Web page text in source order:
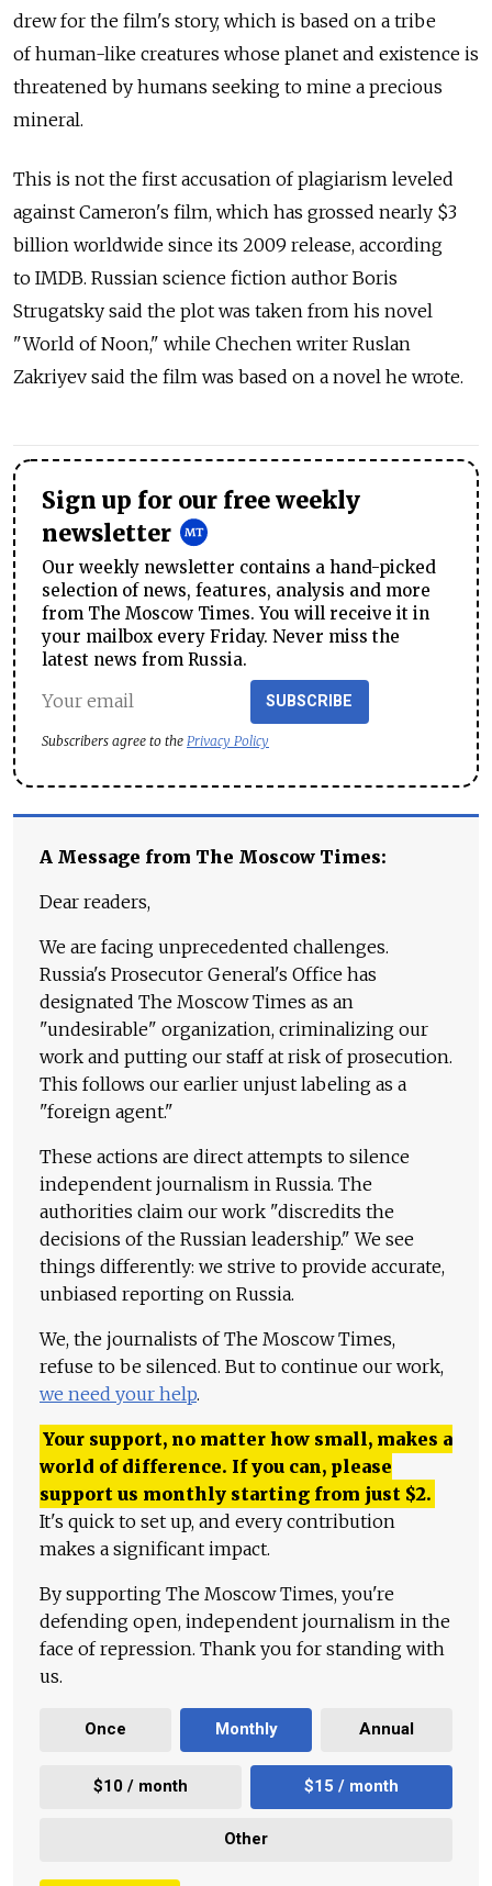
drew for the film's story, which is based on a tribe
of human-like creatures whose planet and existence is
threatened by humans seeking to mine a precious
mineral.
This is not the first accusation of plagiarism leveled
against Cameron's film, which has grossed nearly $3
billion worldwide since its 2009 release, according
to IMDB. Russian science fiction author Boris
Strugatsky said the plot was taken from his novel
"World of Noon," while Chechen writer Ruslan
Zakriyev said the film was based on a novel he wrote.
Sign up for our free weekly
newsletter
Our weekly newsletter contains a hand-picked
selection of news, features, analysis and more
from The Moscow Times. You will receive it in
your mailbox every Friday. Never miss the
latest news from Russia.
SUBSCRIBE
Subscribers agree to the Privacy Policy
A Message from The Moscow Times:
Dear readers,
We are facing unprecedented challenges.
Russia's Prosecutor General's Office has
designated The Moscow Times as an
"undesirable" organization, criminalizing our
work and putting our staff at risk of prosecution.
This follows our earlier unjust labeling as a
"foreign agent."
These actions are direct attempts to silence
independent journalism in Russia. The
authorities claim our work "discredits the
decisions of the Russian leadership." We see
things differently: we strive to provide accurate,
unbiased reporting on Russia.
We, the journalists of The Moscow Times,
refuse to be silenced. But to continue our work,
we need your help.
Your support, no matter how small, makes a
world of difference. If you can, please
support us monthly starting from just $2.
It's quick to set up, and every contribution
makes a significant impact.
By supporting The Moscow Times, you're
defending open, independent journalism in the
face of repression. Thank you for standing with
us.
Once Monthly Annual
$10 / month $15 / month
Other